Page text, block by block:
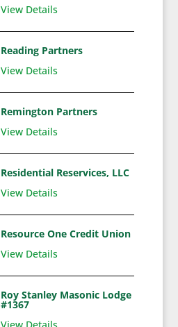
View Details
Reading Partners
View Details
Remington Partners
View Details
Residential Reservices, LLC
View Details
Resource One Credit Union
View Details
Roy Stanley Masonic Lodge
#1367